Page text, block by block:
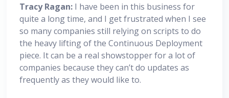
Tracy Ragan: I have been in this business for
quite a long time, and I get frustrated when I see
so many companies still relying on scripts to do
the heavy lifting of the Continuous Deployment
piece. It can be a real showstopper for a lot of
companies because they can’t do updates as
frequently as they would like to.